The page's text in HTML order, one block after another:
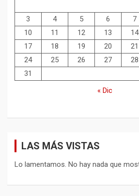
3
4 5 6 7
10
11 12 13 14
17
18 19 20 21
24
25 26 27 28
31
« Dic
LAS MÁS VISTAS
Lo lamentamos. No hay nada que